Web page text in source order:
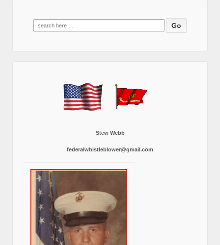
Search
for:
Stew Webb
federalwhistleblower@gmail.com